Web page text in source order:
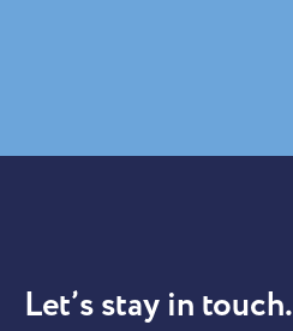
Let’s stay in touch.